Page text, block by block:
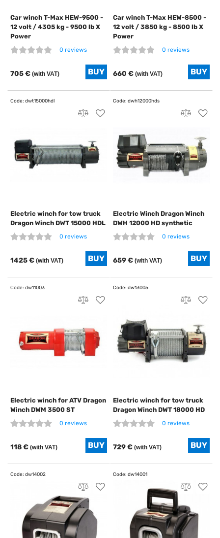
Car winch T-Max HEW-9500 -
12 volt / 4305 kg - 9500 lb X
Power
0 reviews
705 € (with VAT)
Car winch T-Max HEW-8500 -
12 volt / 3850 kg - 8500 lb X
Power
0 reviews
660 € (with VAT)
Electric winch for tow truck
Dragon Winch DWT 15000 HDL
0 reviews
1425 € (with VAT)
Electric Winch Dragon Winch
DWH 12000 HD synthetic
0 reviews
659 € (with VAT)
Electric winch for ATV Dragon
Winch DWM 3500 ST
0 reviews
118 € (with VAT)
Electric winch for tow truck
Dragon Winch DWT 18000 HD
0 reviews
729 € (with VAT)